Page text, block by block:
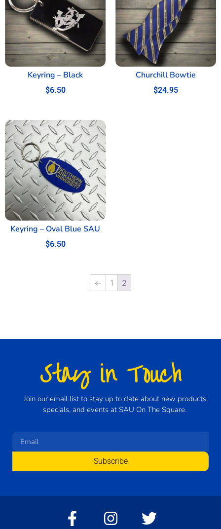
Keyring – Black
$6.50
Churchill Bowtie
$24.95
Keyring – Oval Blue SAU
$6.50
← 1 2
Stay in Touch
Join our email list to stay up to date about new products,
specials, and events at SAU On The Square.
Subscribe